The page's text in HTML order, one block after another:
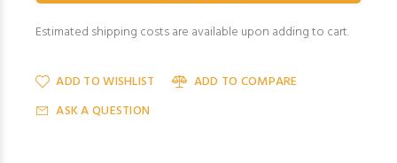
Estimated shipping costs are available upon adding to cart.
ADD TO WISHLIST
ADD TO COMPARE
ASK A QUESTION